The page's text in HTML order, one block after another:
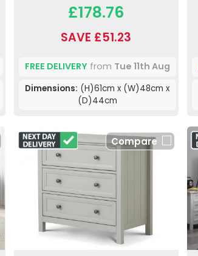
£178.76
SAVE £51.23
FREE DELIVERYfrom Tue 11th Aug
Dimensions: (H)61cm x (W)48cm x
(D)44cm
Compare